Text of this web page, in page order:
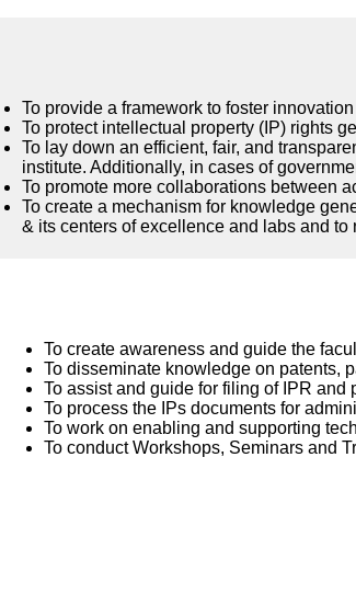
To provide a framework to foster
To protect intellectual property (IP) rights
To lay down an efficient, fair, and
institute. Additionally, in cases of
To promote more collaborations between
To create a mechanism for knowledge
& its centers of excellence and labs and to
To create awareness and guide the
To disseminate knowledge on patents,
To assist and guide for filing of IPR and
To process the IPs documents for
To work on enabling and supporting
To conduct Workshops, Seminars and